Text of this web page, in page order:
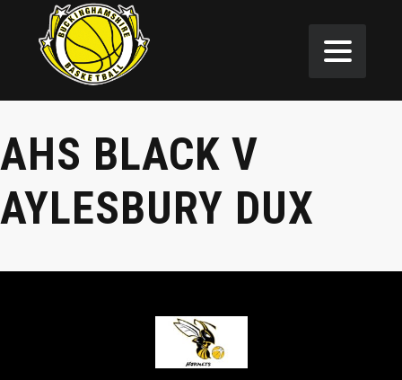
AHS BLACK V
AYLESBURY DUX